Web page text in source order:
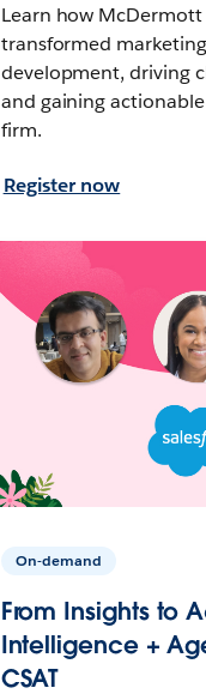
Learn how
transformed
development, driving
and gaining
firm.
Register now
On-demand
From Insights to
Intelligence +
CSAT